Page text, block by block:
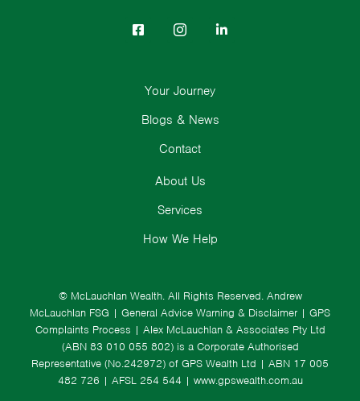
© McLauchlan Wealth. All Rights Reserved. Andrew
McLauchlan FSG | General Advice Warning & Disclaimer | GPS
Complaints Process | Alex McLauchlan & Associates Pty Ltd
(ABN 83 010 055 802) is a Corporate Authorised
Representative (No.242972) of GPS Wealth Ltd | ABN 17 005
482 726 | AFSL 254 544 | www.gpswealth.com.au
About Us
Services
How We Help
Your Journey
Blogs & News
Contact